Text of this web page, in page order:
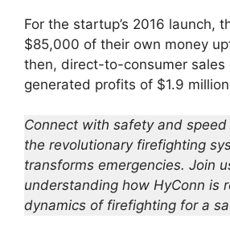
For the startup’s 2016 launch,
$85,000 of their own money
then, direct-to-consumer sales
generated profits of $1.9
Connect with safety and speed
the revolutionary firefighting
transforms emergencies. Join
understanding how HyConn is
dynamics of firefighting for a